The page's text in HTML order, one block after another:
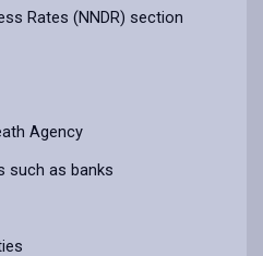
Rates (NNDR) section
Agency
such as banks